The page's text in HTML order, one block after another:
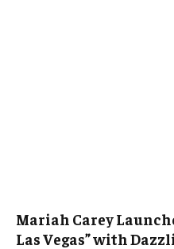
Mariah Carey
Las Vegas” with